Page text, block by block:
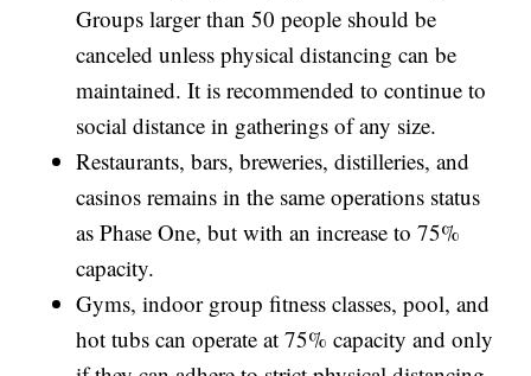
Groups larger than 50 people should be
canceled unless physical distancing can be
maintained. It is recommended to continue to
social distance in gatherings of any size.
Restaurants, bars, breweries, distilleries, and
casinos remains in the same operations status
as Phase One, but with an increase to 75%
capacity.
Gyms, indoor group fitness classes, pool, and
hot tubs can operate at 75% capacity and only